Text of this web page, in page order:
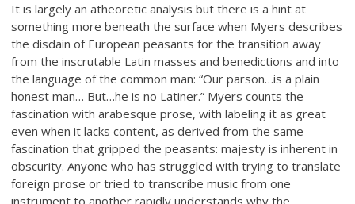
It is largely an atheoretic analysis but there is a hint at
something more beneath the surface when Myers describes
the disdain of European peasants for the transition away
from the inscrutable Latin masses and benedictions and into
the language of the common man: “Our parson…is a plain
honest man… But…he is no Latiner.” Myers counts the
fascination with arabesque prose, with labeling it as great
even when it lacks content, as derived from the same
fascination that gripped the peasants: majesty is inherent in
obscurity. Anyone who has struggled with trying to translate
foreign prose or tried to transcribe music from one